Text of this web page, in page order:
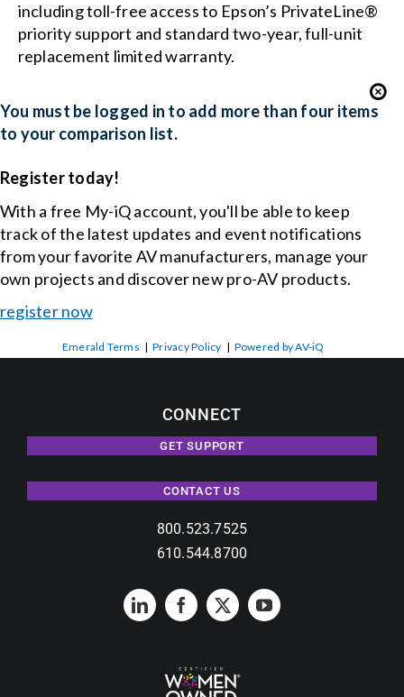
including toll-free access to Epson’s PrivateLine®
priority support and standard two-year, full-unit
replacement limited warranty.
You must be logged in to add more than four items
to your comparison list.
Register today!
With a free My-iQ account, you'll be able to keep
track of the latest updates and event notifications
from your favorite AV manufacturers, manage your
own projects and discover new pro-AV products.
register now
Emerald Terms |Privacy Policy | Powered by AV-iQ
CONNECT
GET SUPPORT
CONTACT US
800.523.7525
610.544.8700